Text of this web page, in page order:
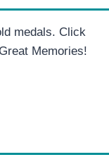
medals. Click
Memories!